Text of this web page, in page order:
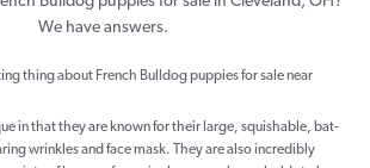
We have answers.
thing about French Bulldog puppies for sale near
in that they are known for their large, squishable, bat-
wrinkles and face mask. They are also incredibly